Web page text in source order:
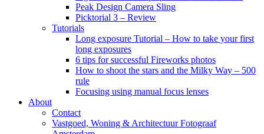
Peak Design Camera Sling
Picktorial 3 – Review
Tutorials
Long exposure Tutorial – How to take your first
long exposures
6 tips for successful Fireworks photos
How to shoot the stars and the Milky Way – 500
rule
Focusing using manual focus lenses
About
Contact
Vastgoed, Woning & Architectuur Fotograaf